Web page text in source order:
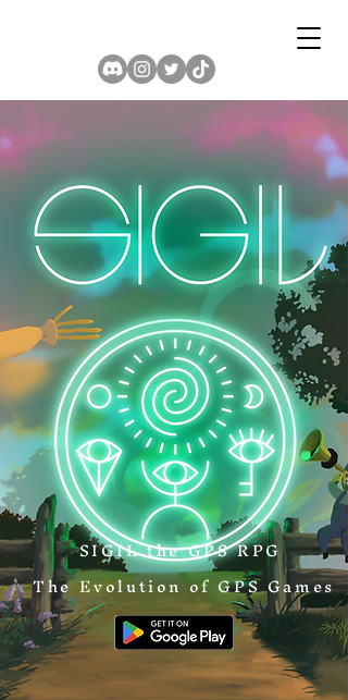
SIGIL the GPS RPG
The Evolution of GPS Games